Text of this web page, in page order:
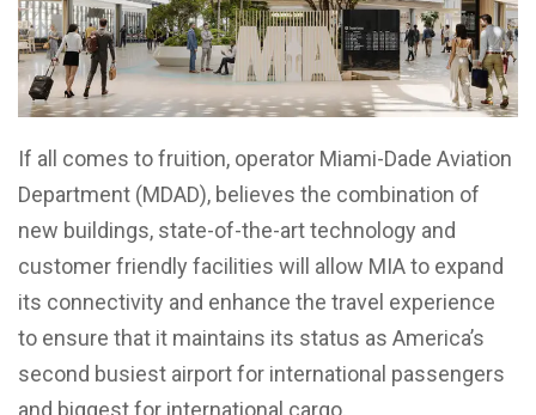
If all comes to fruition, operator Miami-Dade Aviation
Department (MDAD), believes the combination of
new buildings, state-of-the-art technology and
customer friendly facilities will allow MIA to expand
its connectivity and enhance the travel experience
to ensure that it maintains its status as America’s
second busiest airport for international passengers
and biggest for international cargo.